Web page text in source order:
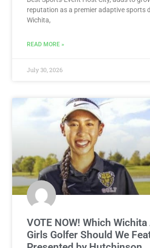
reputation as a premier adaptive sports
Wichita,
READ MORE »
July 30, 2026
VOTE NOW! Which Wichita
Girls Golfer Should We